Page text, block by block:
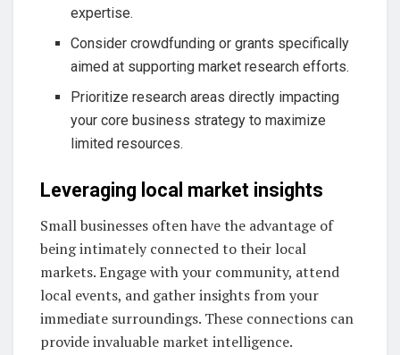
expertise.
Consider crowdfunding or grants specifically
aimed at supporting market research efforts.
Prioritize research areas directly impacting
your core business strategy to maximize
limited resources.
Leveraging local market insights
Small businesses often have the advantage of
being intimately connected to their local
markets. Engage with your community, attend
local events, and gather insights from your
immediate surroundings. These connections can
provide invaluable market intelligence.